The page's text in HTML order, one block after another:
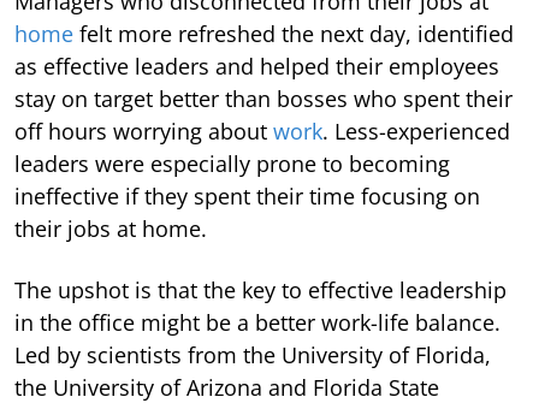
home felt more refreshed the next day, identified
as effective leaders and helped their employees
stay on target better than bosses who spent their
off hours worrying about work. Less-experienced
leaders were especially prone to becoming
ineffective if they spent their time focusing on
their jobs at home.
The upshot is that the key to effective leadership
in the office might be a better work-life balance.
Led by scientists from the University of Florida,
the University of Arizona and Florida State